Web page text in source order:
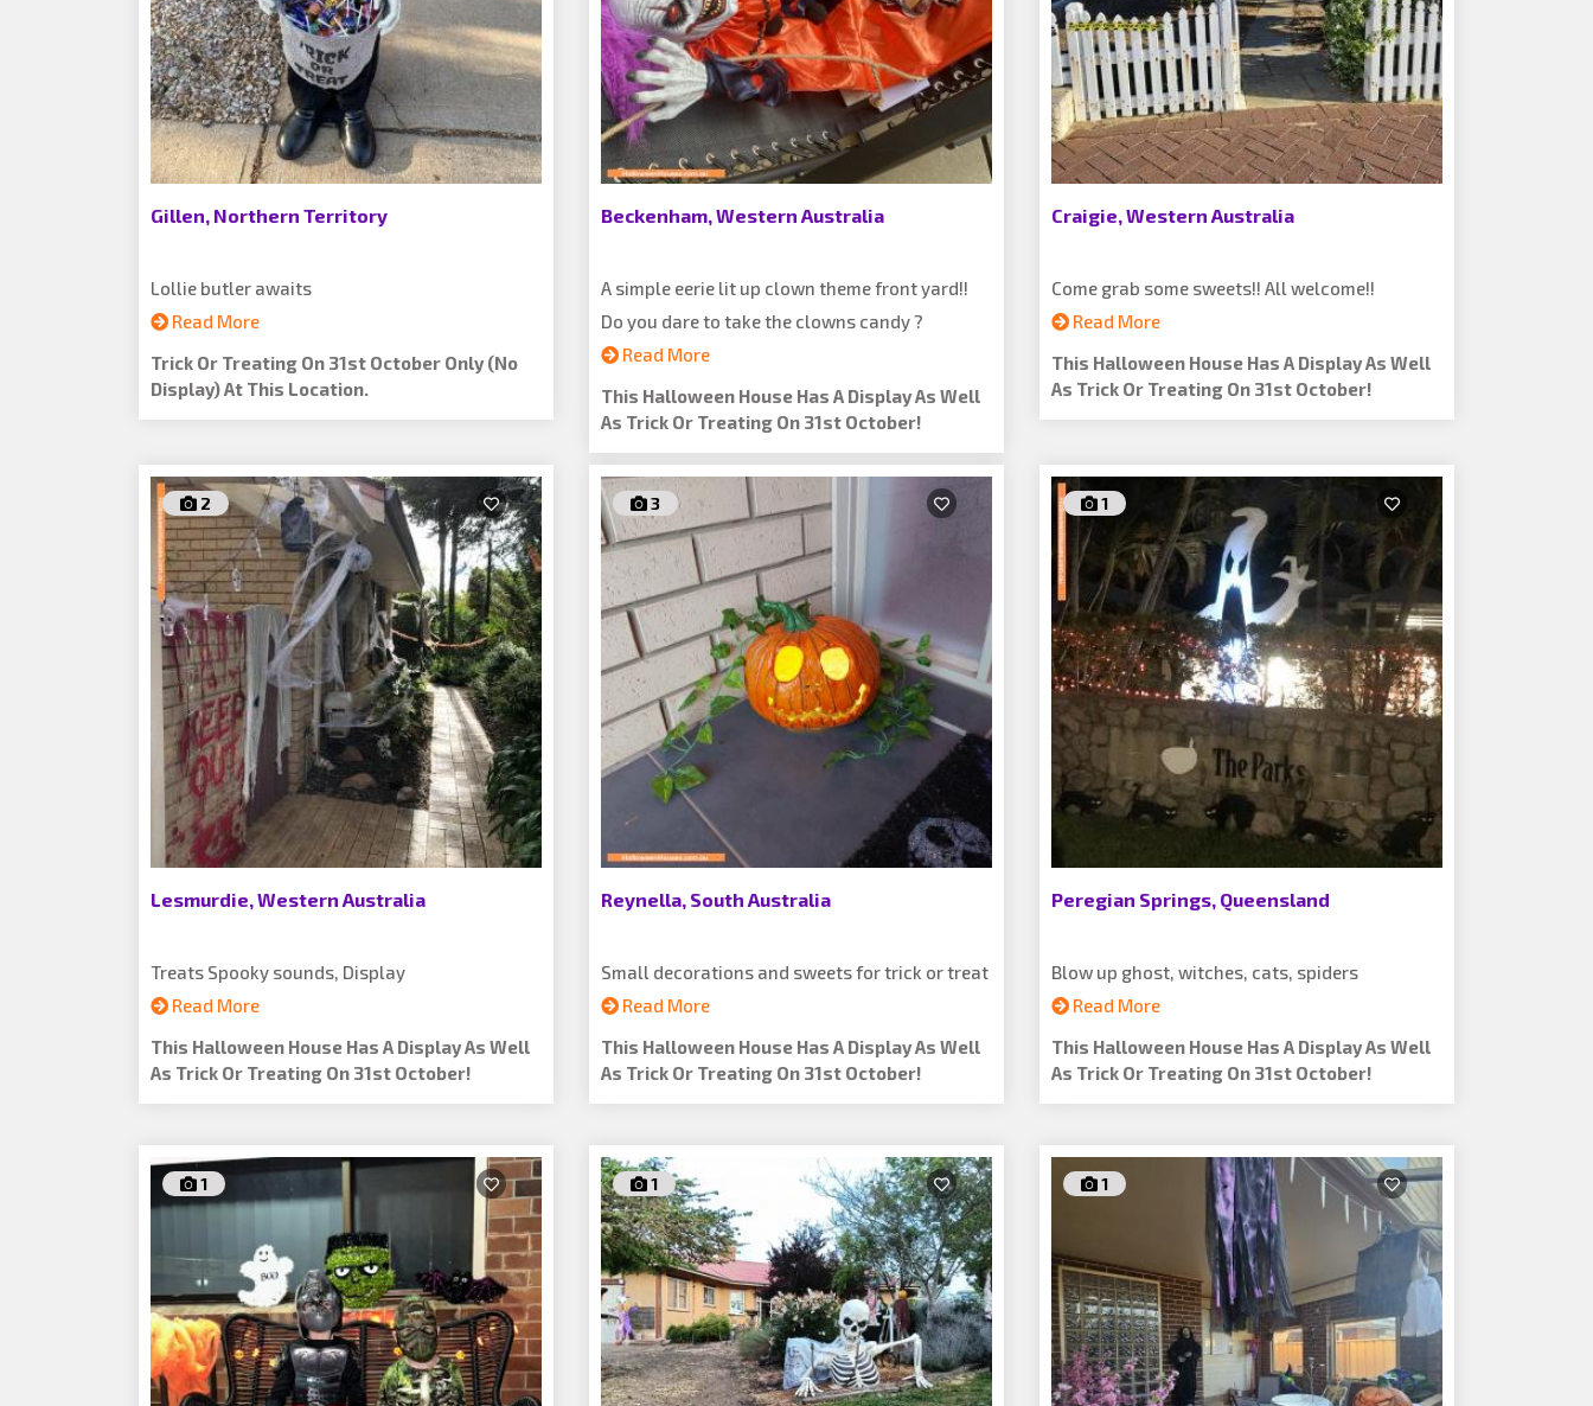
Gillen, Northern Territory
Lollie butler awaits
Read More
Trick Or Treating On 31st October Only (no
Display) At This Location.
Beckenham, Western Australia
A simple eerie lit up clown theme front yard!!
Do you dare to take the clowns candy ?
Read More
This Halloween House Has A Display As Well
As Trick Or Treating On 31st October!
Craigie, Western Australia
Come grab some sweets!! All welcome!!
Read More
This Halloween House Has A Display As Well
As Trick Or Treating On 31st October!
2
Lesmurdie, Western Australia
Treats Spooky sounds, Display
Read More
This Halloween House Has A Display As Well
As Trick Or Treating On 31st October!
3
Reynella, South Australia
Small decorations and sweets for trick or treat
Read More
This Halloween House Has A Display As Well
As Trick Or Treating On 31st October!
1
Peregian Springs, Queensland
Blow up ghost, witches, cats, spiders
Read More
This Halloween House Has A Display As Well
As Trick Or Treating On 31st October!
1 1 1